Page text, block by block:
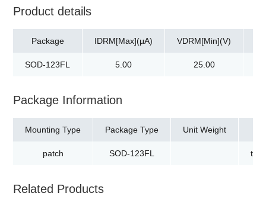
Product details
Package
SOD-123FL
IDRM[Max](μA)
5.00
VDRM[Min](V)
25.00
Package Information
Mounting Type
patch
Package Type
SOD-123FL
Unit Weight
Related Products